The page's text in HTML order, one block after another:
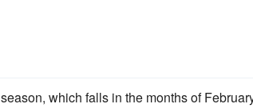
season, which falls in the months of